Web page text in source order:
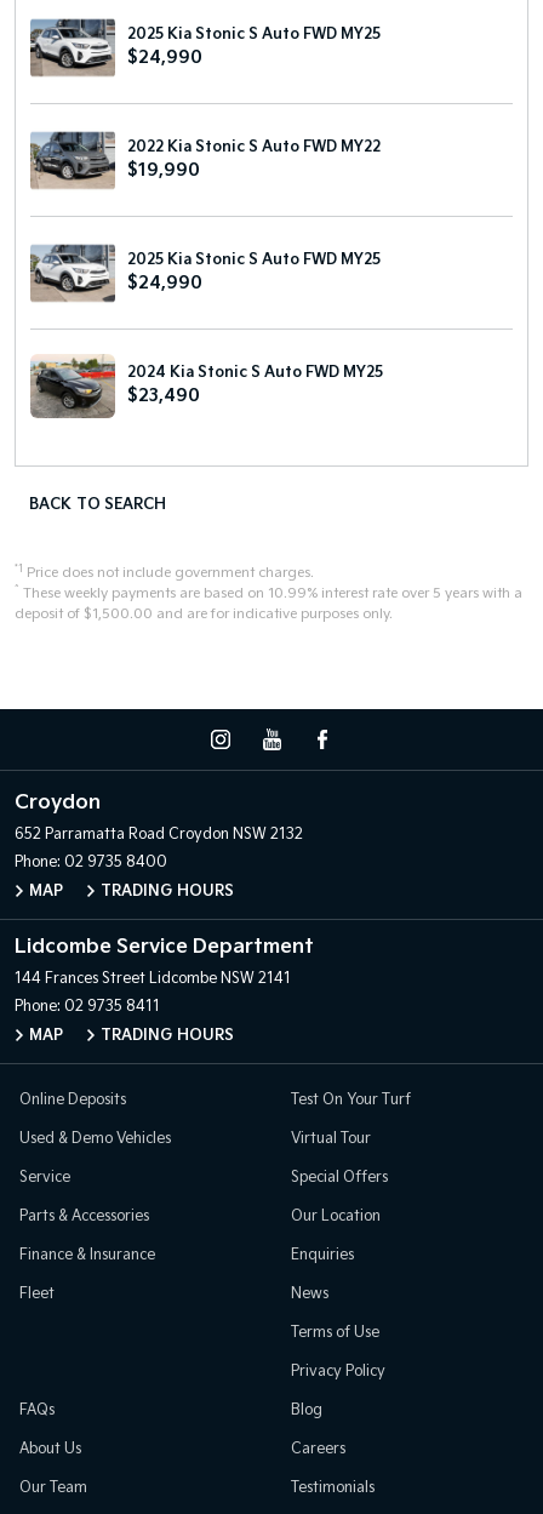
2025 Kia Stonic S Auto FWD MY25
$24,990
2022 Kia Stonic S Auto FWD MY22
$19,990
2025 Kia Stonic S Auto FWD MY25
$24,990
2024 Kia Stonic S Auto FWD MY25
$23,490
BACK TO SEARCH
*1 Price does not include government charges.
^ These weekly payments are based on 10.99% interest rate over 5 years with a
deposit of $1,500.00 and are for indicative purposes only.
Croydon
652 Parramatta Road Croydon NSW 2132
Phone: 02 9735 8400
MAP
TRADING HOURS
Lidcombe Service Department
144 Frances Street Lidcombe NSW 2141
Phone: 02 9735 8411
MAP
TRADING HOURS
Online Deposits
Used & Demo Vehicles
Service
Parts & Accessories
Finance & Insurance
Fleet
Test On Your Turf
Virtual Tour
Special Offers
Our Location
Enquiries
News
Terms of Use
Privacy Policy
FAQs
About Us
Our Team
Blog
Careers
Testimonials